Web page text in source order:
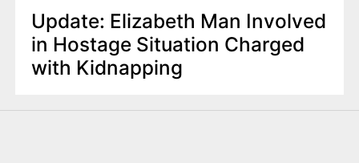
Update: Elizabeth Man Involved
in Hostage Situation Charged
with Kidnapping